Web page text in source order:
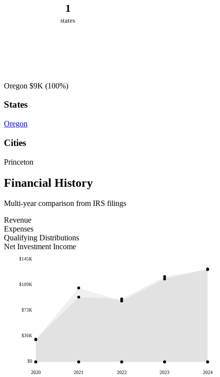
1
states
Oregon $9K (100%)
States
Oregon
Cities
Princeton
Financial History
Multi-year comparison from IRS filings
Revenue
Expenses
Qualifying Distributions
Net Investment Income
$0
$36K
$73K
$109K
$145K
2020 2021 2022 2023 2024